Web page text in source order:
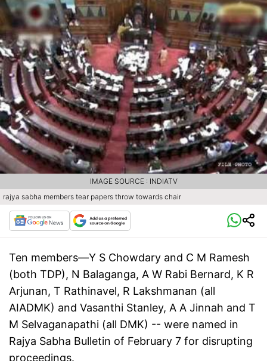
rajya sabha members tear papers throw towards chair
IMAGE SOURCE : INDIATV
Ten members—Y S Chowdary and C M Ramesh
(both TDP), N Balaganga, A W Rabi Bernard, K R
Arjunan, T Rathinavel, R Lakshmanan (all
AIADMK) and Vasanthi Stanley, A A Jinnah and T
M Selvaganapathi (all DMK) -- were named in
Rajya Sabha Bulletin of February 7 for disrupting
proceedings.